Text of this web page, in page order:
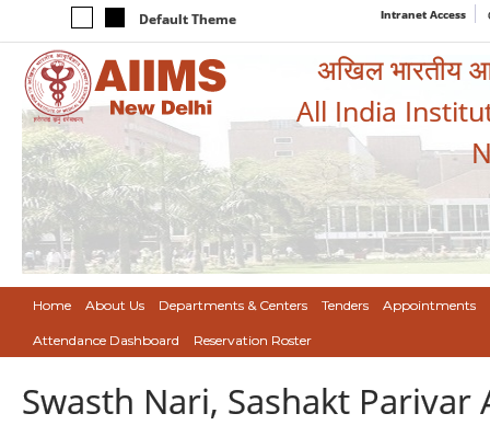
Default Theme Intranet Access
अखिल भारतीय
All India
Home About Us Departments & Centers Tenders Appointments
Attendance Dashboard Reservation Roster
Swasth Nari, Sashakt